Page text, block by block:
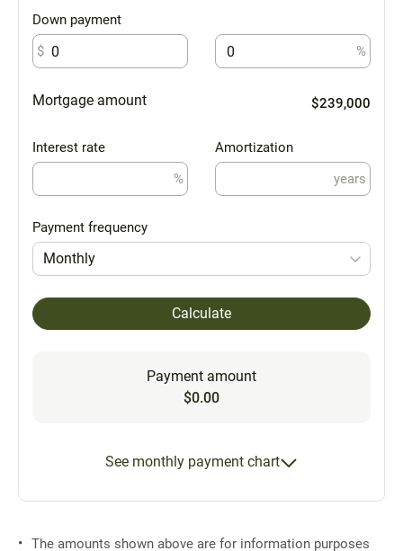
Down payment
$
%
Mortgage amount $239,000
Interest rate
%
Amortization
years
Payment frequency
Monthly
Calculate
Payment amount
$0.00
See monthly payment chart
The amounts shown above are for information purposes